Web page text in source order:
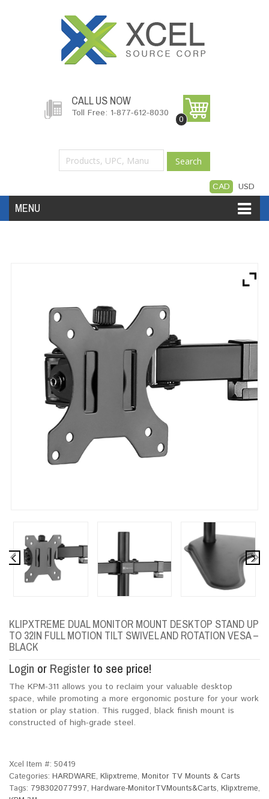
CALL US NOW
Toll Free: 1-877-612-8030
0
Search
CAD USD
MENU
My Account Create Account
KLIPXTREME DUAL MONITOR MOUNT DESKTOP STAND UP
TO 32IN FULL MOTION TILT SWIVEL AND ROTATION VESA –
BLACK
Login or Register to see price!
The KPM-311 allows you to reclaim your valuable desktop
space, while promoting a more ergonomic posture for your work
station or play station. This rugged, black finish mount is
constructed of high-grade steel.
Xcel Item #: 50419
Categories: HARDWARE, Klipxtreme, Monitor TV Mounts & Carts
Tags: 798302077997, Hardware-MonitorTVMounts&Carts, Klipxtreme,